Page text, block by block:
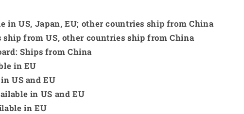
in US, Japan, EU; other countries ship from China
ship from US, other countries ship from China
Ships from China
in EU
US and EU
in US and EU
in EU